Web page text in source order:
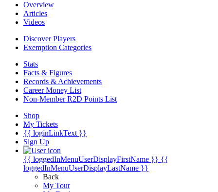
Overview
Articles
Videos
Discover Players
Exemption Categories
Stats
Facts & Figures
Records & Achievements
Career Money List
Non-Member R2D Points List
Shop
My Tickets
{{ loginLinkText }}
Sign Up
{{ loggedInMenuUserDisplayFirstName }} {{
loggedInMenuUserDisplayLastName }}
Back
My Tour